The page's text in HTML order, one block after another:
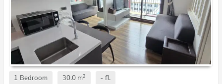
1 Bedroom 30.0m2 - fl.